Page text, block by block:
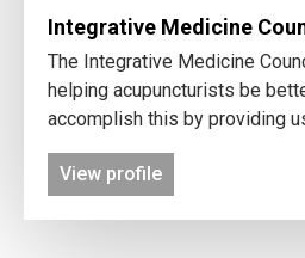
Integrative Medicine
The Integrative Medicine
helping acupuncturists be
accomplish this by providing
View profile